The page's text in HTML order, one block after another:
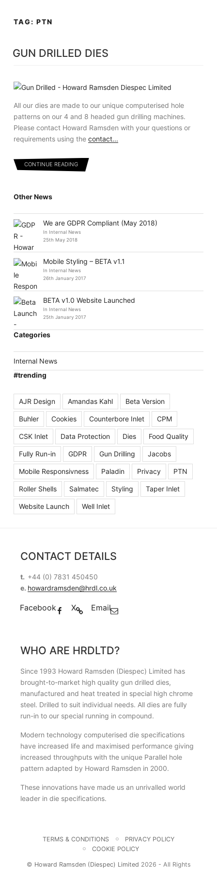
TAG: PTN
GUN DRILLED DIES
All our dies are made to our unique computerised hole
patterns on our 4 and 8 headed gun drilling machines.
Please contact Howard Ramsden with your questions or
requirements using the contact...
CONTINUE READING
Other News
We are GDPR Compliant (May 2018)
In Internal News
25th May 2018
Mobile Styling – BETA v1.1
In Internal News
26th January 2017
BETA v1.0 Website Launched
In Internal News
25th January 2017
Categories
Internal News
#trending
AJR Design Amandas Kahl Beta Version
Buhler Cookies Counterbore Inlet CPM
CSK Inlet Data Protection Dies Food Quality
Fully Run-in GDPR Gun Drilling Jacobs
Mobile Responsivness Paladin Privacy PTN
Roller Shells Salmatec Styling Taper Inlet
Website Launch Well Inlet
CONTACT DETAILS
t.
e.
+44 (0) 7831 450450
howardramsden@hrdl.co.uk
Facebook X Email
WHO ARE HRDLTD?
Since 1993 Howard Ramsden (Diespec) Limited has
brought-to-market high quality gun drilled dies,
manufactured and heat treated in special high chrome
steel. Drilled to suit individual needs. All dies are fully
run-in to our special running in compound.
Modern technology computerised die specifications
have increased life and maximised performance giving
increased throughputs with the unique Parallel hole
pattern adapted by Howard Ramsden in 2000.
These innovations have made us an unrivalled world
leader in die specifications.
TERMS & CONDITIONS
PRIVACY POLICY
COOKIE POLICY
© Howard Ramsden (Diespec) Limited 2026 - All Rights